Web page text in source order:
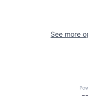
See more